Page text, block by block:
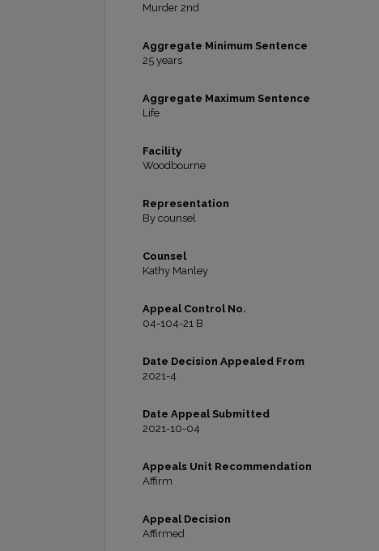
Murder 2nd
Aggregate Minimum Sentence
25 years
Aggregate Maximum Sentence
Life
Facility
Woodbourne
Representation
By counsel
Counsel
Kathy Manley
Appeal Control No.
04-104-21 B
Date Decision Appealed From
2021-4
Date Appeal Submitted
2021-10-04
Appeals Unit Recommendation
Affirm
Appeal Decision
Affirmed